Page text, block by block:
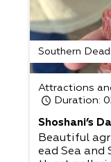
Southern Dead
Attractions
Duration:
Shoshani’s
Beautiful
ead Sea and